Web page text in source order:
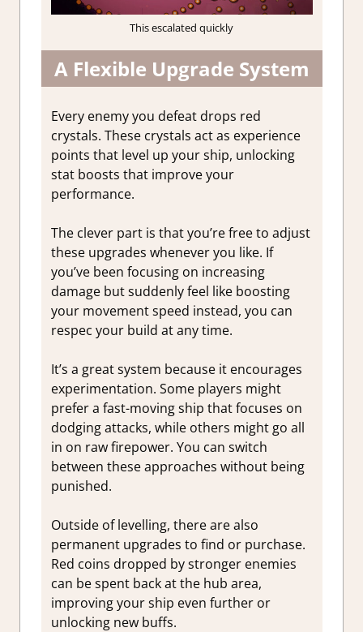
This escalated quickly
A Flexible Upgrade System
Every enemy you defeat drops red
crystals. These crystals act as experience
points that level up your ship, unlocking
stat boosts that improve your
performance.
The clever part is that you’re free to adjust
these upgrades whenever you like. If
you’ve been focusing on increasing
damage but suddenly feel like boosting
your movement speed instead, you can
respec your build at any time.
It’s a great system because it encourages
experimentation. Some players might
prefer a fast-moving ship that focuses on
dodging attacks, while others might go all
in on raw firepower. You can switch
between these approaches without being
punished.
Outside of levelling, there are also
permanent upgrades to find or purchase.
Red coins dropped by stronger enemies
can be spent back at the hub area,
improving your ship even further or
unlocking new buffs.